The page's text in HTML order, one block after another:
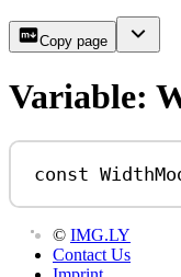
Copy page
Variable:
const
© IMG.LY
Contact Us